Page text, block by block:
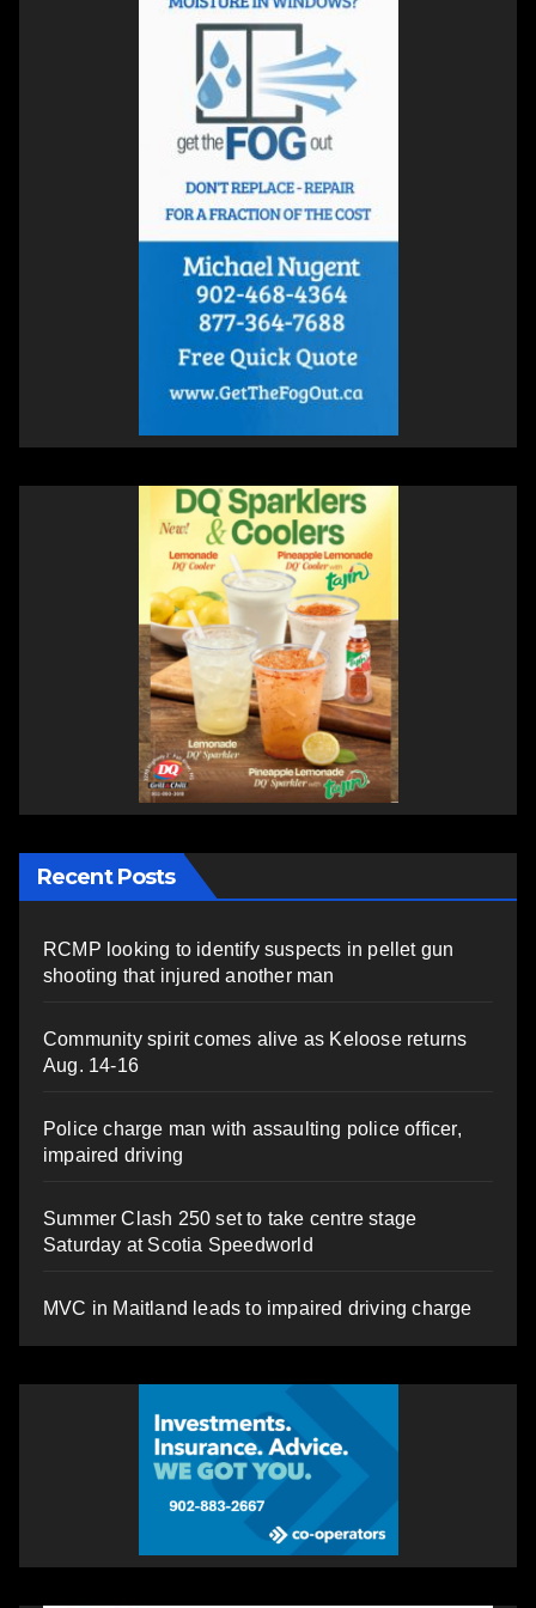
Recent Posts
RCMP looking to identify suspects in pellet gun
shooting that injured another man
Community spirit comes alive as Keloose returns
Aug. 14-16
Police charge man with assaulting police officer,
impaired driving
Summer Clash 250 set to take centre stage
Saturday at Scotia Speedworld
MVC in Maitland leads to impaired driving charge